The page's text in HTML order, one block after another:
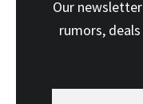
Our
rumors,